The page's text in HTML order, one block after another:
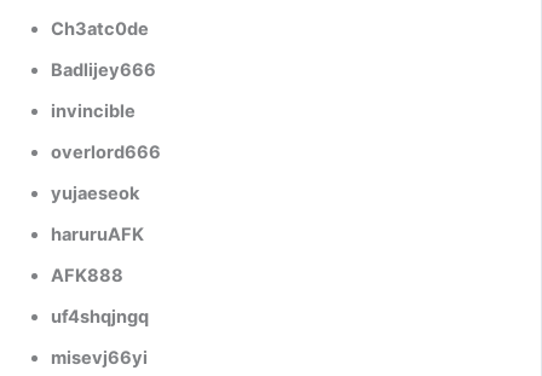
Ch3atc0de
Badlijey666
invincible
overlord666
yujaeseok
haruruAFK
AFK888
uf4shqjngq
misevj66yi